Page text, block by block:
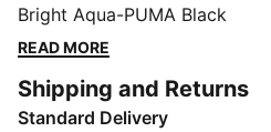
feet. The SPEEDSYSTEM
design are precision-
lights out. On the pitch, when
can count on ULTRA.
Bright Aqua-PUMA Black
READ MORE
Shipping and Returns
Standard Delivery